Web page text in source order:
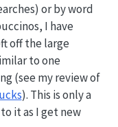
or by word
I have
off the large
to one
(see my review of
). This is only a
it as I get new